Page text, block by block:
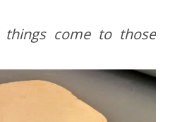
things come to those